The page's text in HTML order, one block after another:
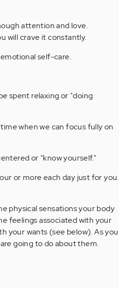
attention and love.
will crave it constantly.
self-care.
spent relaxing or "doing
when we can focus fully on
or "know yourself."
or more each day just for you.
physical sensations your body
feelings associated with your
your wants (see below). As you
going to do about them.